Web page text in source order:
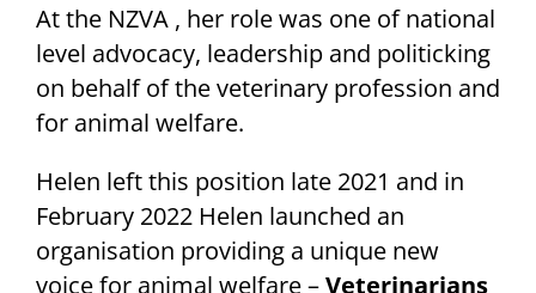
At the NZVA , her role was one of national
level advocacy, leadership and politicking
on behalf of the veterinary profession and
for animal welfare.
Helen left this position late 2021 and in
February 2022 Helen launched an
organisation providing a unique new
voice for animal welfare –Veterinarians